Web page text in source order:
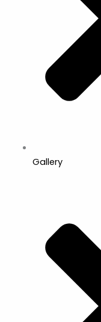
Gallery